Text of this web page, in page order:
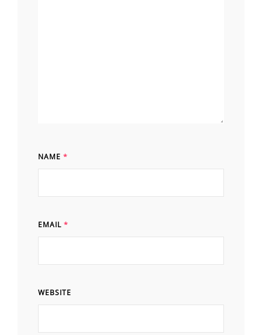
NAME *
EMAIL *
WEBSITE